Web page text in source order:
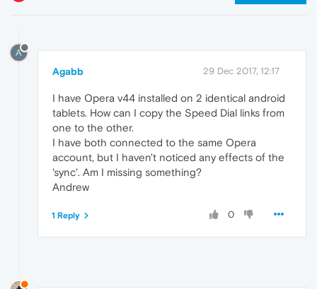
A
Agabb 29 Dec 2017, 12:17
I have Opera v44 installed on 2 identical android
tablets. How can I copy the Speed Dial links from
one to the other.
I have both connected to the same Opera
account, but I haven't noticed any effects of the
'sync'. Am I missing something?
Andrew
0
1 Reply